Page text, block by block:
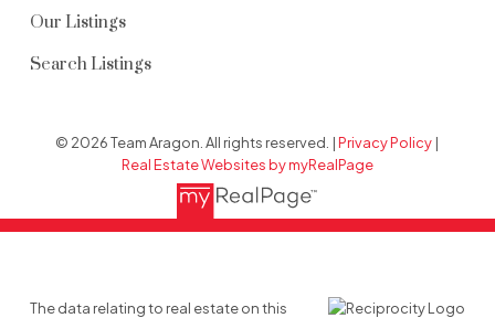
Our Listings
Search Listings
© 2026 Team Aragon. All rights reserved. |Privacy Policy |
Real Estate Websites by myRealPage
The data relating to real estate on this